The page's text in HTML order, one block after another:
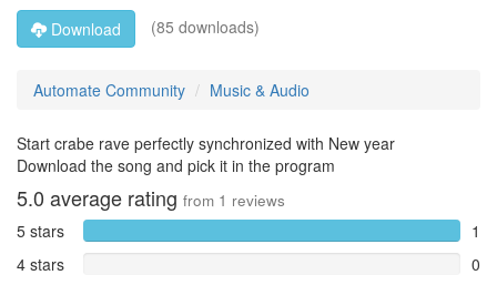
Download
(85 downloads)
Automate Community Music & Audio
Start crabe rave perfectly synchronized with New year
Download the song and pick it in the program
5.0 average rating from 1 reviews
5 stars
1
4 stars
0